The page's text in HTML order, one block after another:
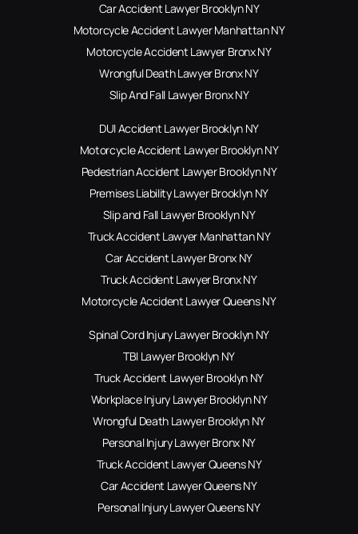
Car Accident Lawyer Brooklyn NY
Motorcycle Accident Lawyer Manhattan NY
Motorcycle Accident Lawyer Bronx NY
Wrongful Death Lawyer Bronx NY
Slip And Fall Lawyer Bronx NY
DUI Accident Lawyer Brooklyn NY
Motorcycle Accident Lawyer Brooklyn NY
Pedestrian Accident Lawyer Brooklyn NY
Premises Liability Lawyer Brooklyn NY
Slip and Fall Lawyer Brooklyn NY
Truck Accident Lawyer Manhattan NY
Car Accident Lawyer Bronx NY
Truck Accident Lawyer Bronx NY
Motorcycle Accident Lawyer Queens NY
Spinal Cord Injury Lawyer Brooklyn NY
TBI Lawyer Brooklyn NY
Truck Accident Lawyer Brooklyn NY
Workplace Injury Lawyer Brooklyn NY
Wrongful Death Lawyer Brooklyn NY
Personal Injury Lawyer Bronx NY
Truck Accident Lawyer Queens NY
Car Accident Lawyer Queens NY
Personal Injury Lawyer Queens NY